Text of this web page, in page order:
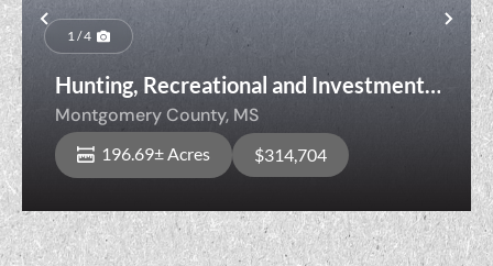
Previous
1 / 4
Hunting, Recreational and Investment
Timberland
Montgomery County, MS
196.69± Acres $314,704